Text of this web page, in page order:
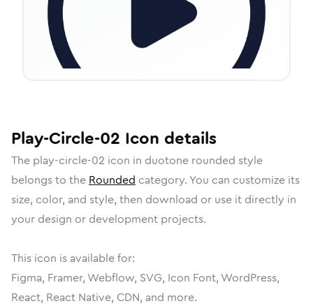
Play-Circle-02 Icon details
The play-circle-02 icon in duotone rounded style
belongs to the Rounded category. You can customize its
size, color, and style, then download or use it directly in
your design or development projects.
This icon is available for:
Figma, Framer, Webflow, SVG, Icon Font, WordPress,
React, React Native, CDN, and more.